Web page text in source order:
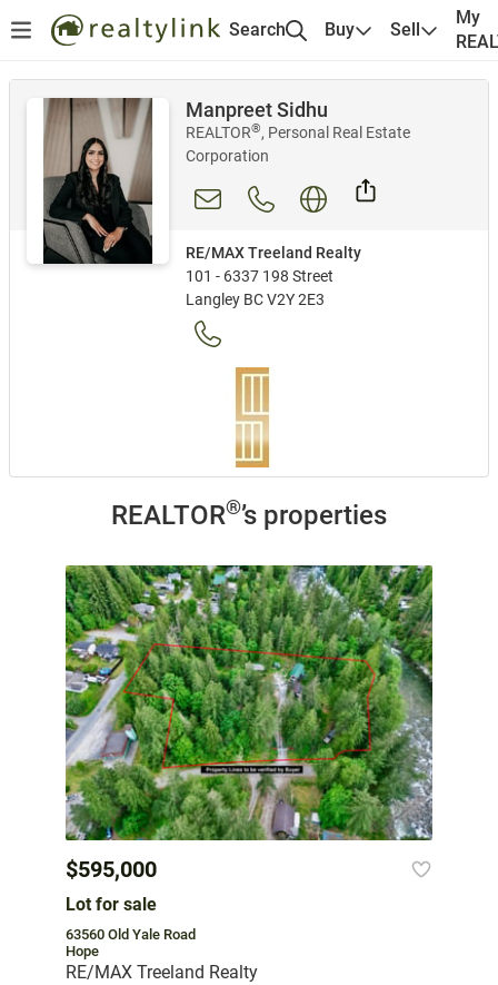
Search Buy Sell
My
Manpreet Sidhu
REALTOR®, Personal Real Estate
Corporation
RE/MAX Treeland Realty
101 - 6337 198 Street
Langley BC V2Y 2E3
REALTOR®’s properties
$595,000
Lot for sale
63560 Old Yale Road
Hope
RE/MAX Treeland Realty